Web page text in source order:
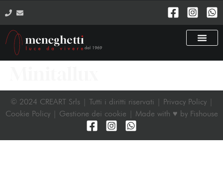
dal 1969
© 2024 CREART Srls | Tutti i diritti riservati | Privacy Policy |
Cookie Policy | Gestione dei cookie | Made with ♥ by Fishouse